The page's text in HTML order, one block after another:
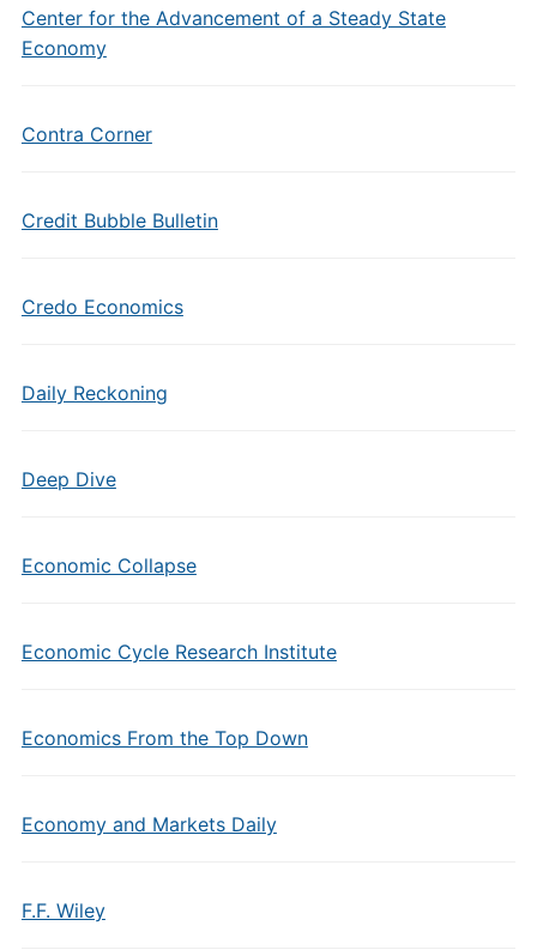
Center for the Advancement of a Steady State
Economy
Contra Corner
Credit Bubble Bulletin
Credo Economics
Daily Reckoning
Deep Dive
Economic Collapse
Economic Cycle Research Institute
Economics From the Top Down
Economy and Markets Daily
F.F. Wiley